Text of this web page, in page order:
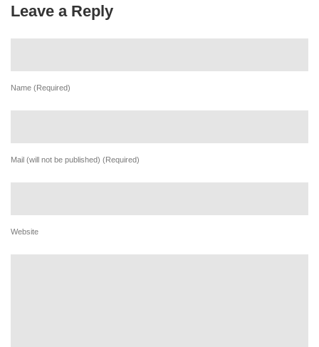
Leave a Reply
Name (Required)
Mail (will not be published) (Required)
Website